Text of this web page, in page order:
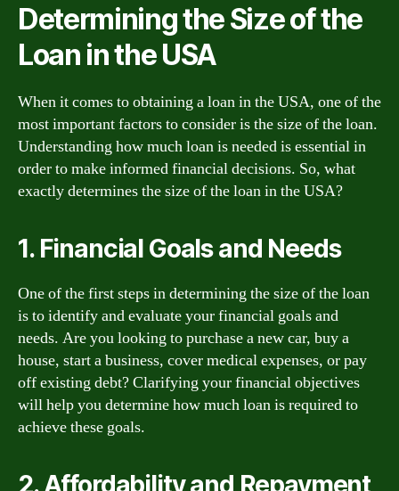
Determining the Size of the
Loan in the USA
When it comes to obtaining a loan in the USA, one of the
most important factors to consider is the size of the loan.
Understanding how much loan is needed is essential in
order to make informed financial decisions. So, what
exactly determines the size of the loan in the USA?
1. Financial Goals and Needs
One of the first steps in determining the size of the loan
is to identify and evaluate your financial goals and
needs. Are you looking to purchase a new car, buy a
house, start a business, cover medical expenses, or pay
off existing debt? Clarifying your financial objectives
will help you determine how much loan is required to
achieve these goals.
2. Affordability and Repayment